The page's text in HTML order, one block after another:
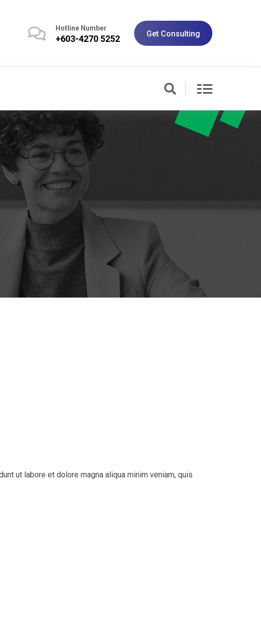
Hotline Number
+603-4270 5252 Get Consulting
ut labore et dolore magna aliqua minim veniam, quis